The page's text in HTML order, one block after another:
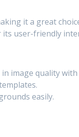
it a great
user-friendly
image quality with
easily.